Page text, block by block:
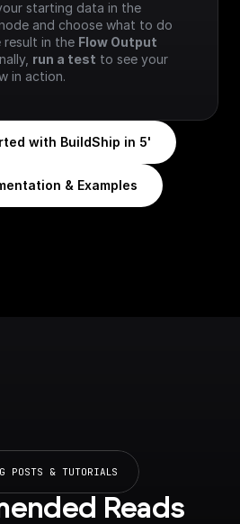
and choose what to do
result in the Flow Output
run a test to see your
in action.
with BuildShip in 5'
& Examples
POSTS & TUTORIALS
Reads